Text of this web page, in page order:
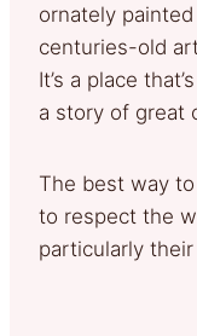
ornately
centuries-old
It’s a place
a story of great
The best way
to respect the
particularly